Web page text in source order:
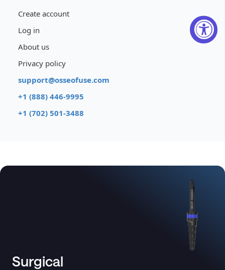
Create account
Log in
About us
Privacy policy
support@osseofuse.com
+1 (888) 446-9995
+1 (702) 501-3488
Surgical